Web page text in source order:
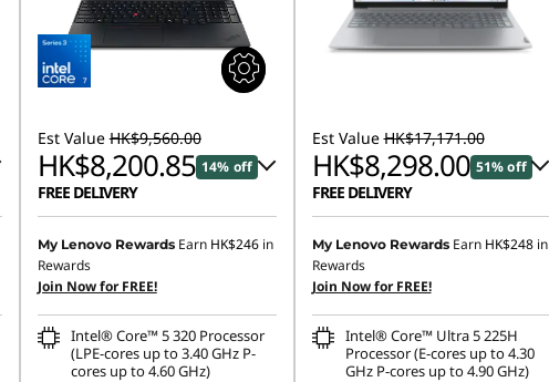
Est Value HK$9,560.00
HK$8,200.85 14% off
FREE DELIVERY
Instant Savings : -HK$728.32
OR
eCoupon Savings :-HK$1,359.15
*Savings cannot be combined
My Lenovo Rewards Earn HK$246in
Rewards
Join Now for FREE!
Intel® Core™ 5 320 Processor
(LPE-cores up to 3.40 GHz P-
cores up to 4.60 GHz)
Est Value HK$17,171.00
HK$8,298.00 51% off
FREE DELIVERY
Instant Savings : -HK$8,380.00
OR
eCoupon Savings :-HK$8,873.00
*Savings cannot be combined
My Lenovo Rewards Earn HK$248in
Rewards
Join Now for FREE!
Intel® Core™ Ultra 5 225H
Processor (E-cores up to 4.30
GHz P-cores up to 4.90 GHz)